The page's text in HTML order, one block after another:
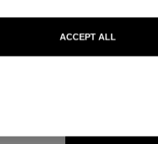
ACCEPT ALL